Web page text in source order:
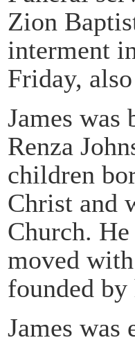
Zion
interment
Friday,
James was
Renza
children
Christ and
Church.
moved
founded by
James was